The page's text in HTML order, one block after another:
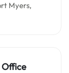
Myers,
Office